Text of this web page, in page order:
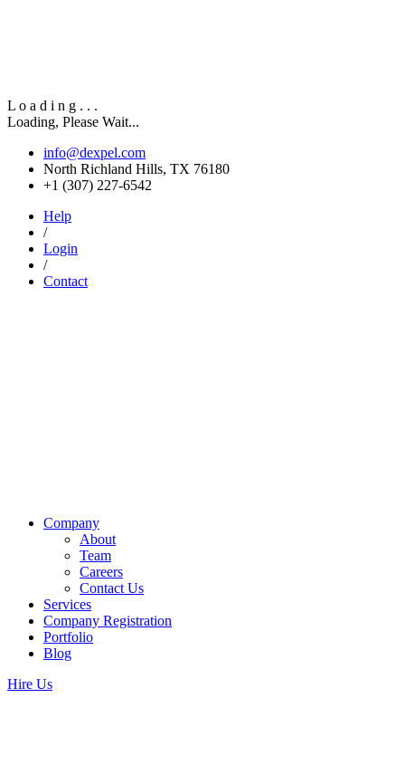
L o a d i n g . . .
Loading, Please Wait...
info@dexpel.com
North Richland Hills, TX 76180
‎+1 (307) 227-6542
Help
/
Login
/
Contact
Company
About
Team
Careers
Contact Us
Services
Company Registration
Portfolio
Blog
Hire Us